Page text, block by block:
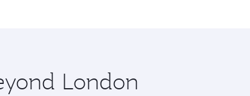
you’ll stop in Doha, Qatar, along the way. Enjoy
London